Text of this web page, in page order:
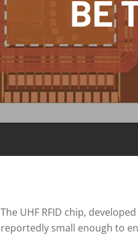
BE
The UHF RFID chip,
reportedly small enough to